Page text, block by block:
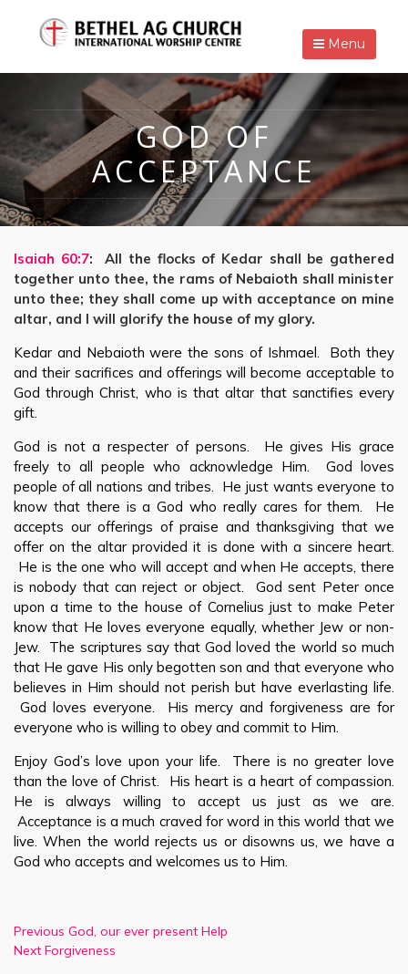
Menu
GOD OF
ACCEPTANCE
Isaiah 60:7: All the flocks of Kedar shall be gathered
together unto thee, the rams of Nebaioth shall minister
unto thee; they shall come up with acceptance on mine
altar, and I will glorify the house of my glory.
Kedar and Nebaioth were the sons of Ishmael. Both they
and their sacrifices and offerings will become acceptable to
God through Christ, who is that altar that sanctifies every
gift.
God is not a respecter of persons. He gives His grace
freely to all people who acknowledge Him. God loves
people of all nations and tribes. He just wants everyone to
know that there is a God who really cares for them. He
accepts our offerings of praise and thanksgiving that we
offer on the altar provided it is done with a sincere heart.
He is the one who will accept and when He accepts, there
is nobody that can reject or object. God sent Peter once
upon a time to the house of Cornelius just to make Peter
know that He loves everyone equally, whether Jew or non-
Jew. The scriptures say that God loved the world so much
that He gave His only begotten son and that everyone who
believes in Him should not perish but have everlasting life.
God loves everyone. His mercy and forgiveness are for
everyone who is willing to obey and commit to Him.
Enjoy God’s love upon your life. There is no greater love
than the love of Christ. His heart is a heart of compassion.
He is always willing to accept us just as we are.
Acceptance is a much craved for word in this world that we
live. When the world rejects us or disowns us, we have a
God who accepts and welcomes us to Him.
Previous God, our ever present Help
Next Forgiveness